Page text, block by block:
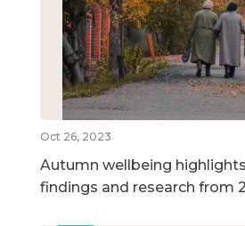
Oct 26, 2023
Autumn wellbeing
findings and research from